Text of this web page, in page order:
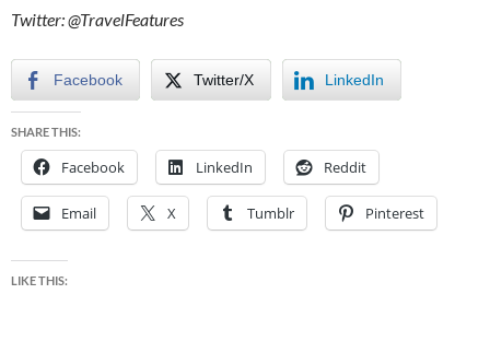
Twitter: @TravelFeatures
Facebook Twitter/X LinkedIn
SHARE THIS:
Facebook LinkedIn Reddit
Email X Tumblr Pinterest
LIKE THIS: